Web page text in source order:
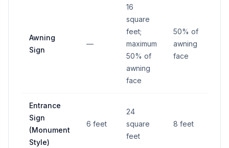
Awning
Sign
—
16
square
feet;
maximum
50% of
awning
face
50% of
awning
face
Entrance
Sign
(Monument
Style)
6 feet
24
square
feet
8 feet